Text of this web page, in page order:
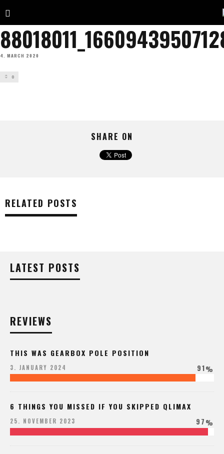
4. MARCH 2020
0
SHARE ON
RELATED POSTS
LATEST POSTS
REVIEWS
THIS WAS GEARBOX POLE POSITION
3. JANUARY 2024 91%
6 THINGS YOU MISSED IF YOU SKIPPED QLIMAX
25. NOVEMBER 2023 97%